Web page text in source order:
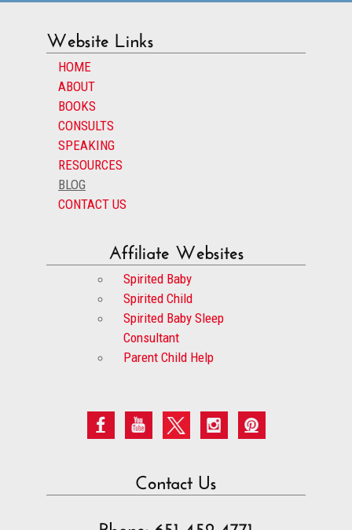
Website Links
HOME
ABOUT
BOOKS
CONSULTS
SPEAKING
RESOURCES
BLOG
CONTACT US
Affiliate Websites
Spirited Baby
Spirited Child
Spirited Baby Sleep
Consultant
Parent Child Help
Contact Us